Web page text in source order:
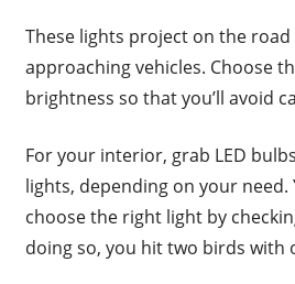
These lights project on the
approaching vehicles. Choose
brightness so that you’ll avoid
For your interior, grab LED
lights, depending on your need.
choose the right light by
doing so, you hit two birds with